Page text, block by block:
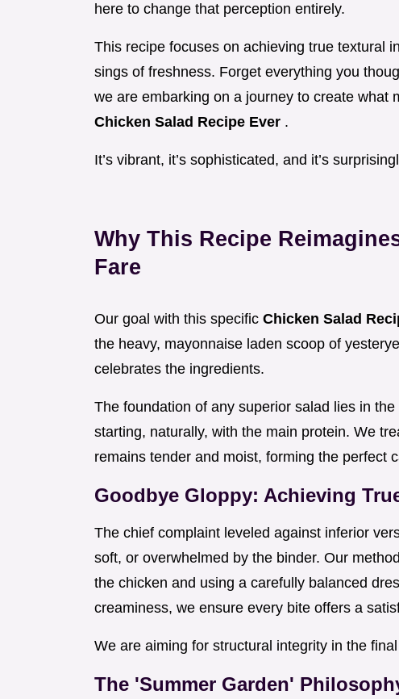
here to change that perception entirely.
This recipe focuses on achieving true textural
sings of freshness. Forget everything you
we are embarking on a journey to create what
Chicken Salad Recipe Ever .
It’s vibrant, it’s sophisticated, and it’s
Why This Recipe
Fare
Our goal with this specific Chicken Salad
the heavy, mayonnaise laden scoop of
celebrates the ingredients.
The foundation of any superior salad lies in
starting, naturally, with the main protein. We
remains tender and moist, forming the perfect
Goodbye Gloppy: Achieving
The chief complaint leveled against inferior
soft, or overwhelmed by the binder. Our
the chicken and using a carefully balanced
creaminess, we ensure every bite offers a
We are aiming for structural integrity in the
The 'Summer Garden'